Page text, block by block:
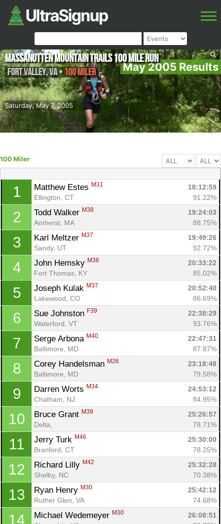
May 2005 Results
Saturday, May 7, 2005
Massanutten Mountain Trails 100 Mile Run
Fort Valley,VA•100 Miler
100 Miler
1 Matthew Estes M31
18:12:59
Ellington, CT
91.22%
2 Todd Walker M38
19:24:03
Amherst, MA
88.75%
3 Karl Meltzer M37
19:49:26
Sandy, UT
92.72%
4 John Hemsky M36
20:33:22
Fort Thomas, KY
85.02%
5 Joseph Kulak M37
20:52:40
Lakewood, CO
86.69%
6 Sue Johnston F39
22:38:29
Waterford, VT
93.76%
7 Serge Arbona M40
22:47:31
Baltimore, MD
87.87%
8 Corey Handelsman M26
23:18:48
Baltimore, MD
79.58%
9 Darren Worts M34
24:53:12
Chatham, NJ
84.95%
10 Bruce Grant M39
25:26:57
Delta,
78.71%
11 Jerry Turk M46
25:30:00
Branford, CT
78.25%
12 Richard Lilly M42
25:32:28
Shelby, NC
70.38%
13 Ryan Henry M30
25:42:12
Ruther Glen, VA
74.68%
14 Michael Wedemeyer M30
26:08:51